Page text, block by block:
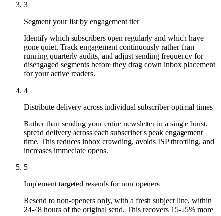
3
Segment your list by engagement tier
Identify which subscribers open regularly and which have
gone quiet. Track engagement continuously rather than
running quarterly audits, and adjust sending frequency for
disengaged segments before they drag down inbox placement
for your active readers.
4
Distribute delivery across individual subscriber optimal times
Rather than sending your entire newsletter in a single burst,
spread delivery across each subscriber's peak engagement
time. This reduces inbox crowding, avoids ISP throttling, and
increases immediate opens.
5
Implement targeted resends for non-openers
Resend to non-openers only, with a fresh subject line, within
24-48 hours of the original send. This recovers 15-25% more